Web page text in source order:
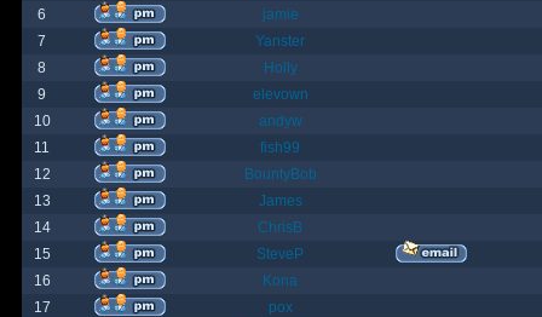
6
jamie
7
Yanster
8
Holly
9
elevown
10
andyw
11
fish99
12
BountyBob
13
James
14
ChrisB
15
SteveP
16
Kona
17
pox